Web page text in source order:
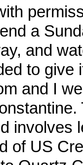
a
and
to give
and I
involves
of US